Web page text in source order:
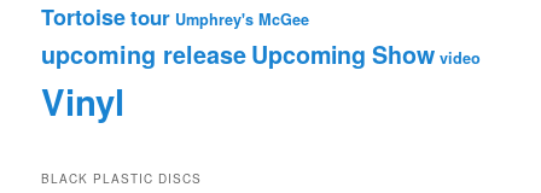
Tortoisetour Umphrey's McGee
upcoming releaseUpcoming Show video
Vinyl
BLACK PLASTIC DISCS